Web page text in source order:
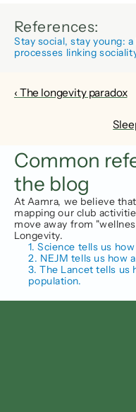
References:
Stay social, stay young:
processes linking
‹ The longevity paradox
Common
the blog
At Aamra, we believe
mapping our club
move away from
Longevity.
1. Science tells us
2. NEJM tells us how
3. The Lancet tells us
population.